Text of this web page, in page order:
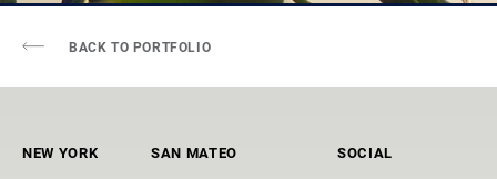
BACK TO PORTFOLIO
NEW YORK SAN MATEO SOCIAL